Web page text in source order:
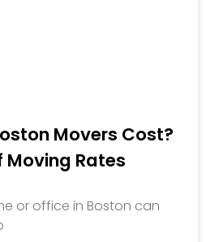
Movers Cost?
Moving Rates
or office in Boston can